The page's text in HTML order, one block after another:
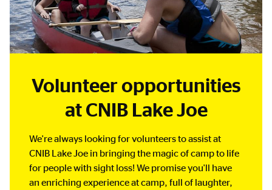
Volunteer opportunities
at CNIB Lake Joe
We're always looking for volunteers to assist at
CNIB Lake Joe in bringing the magic of camp to life
for people with sight loss! We promise you'll have
an enriching experience at camp, full of laughter,